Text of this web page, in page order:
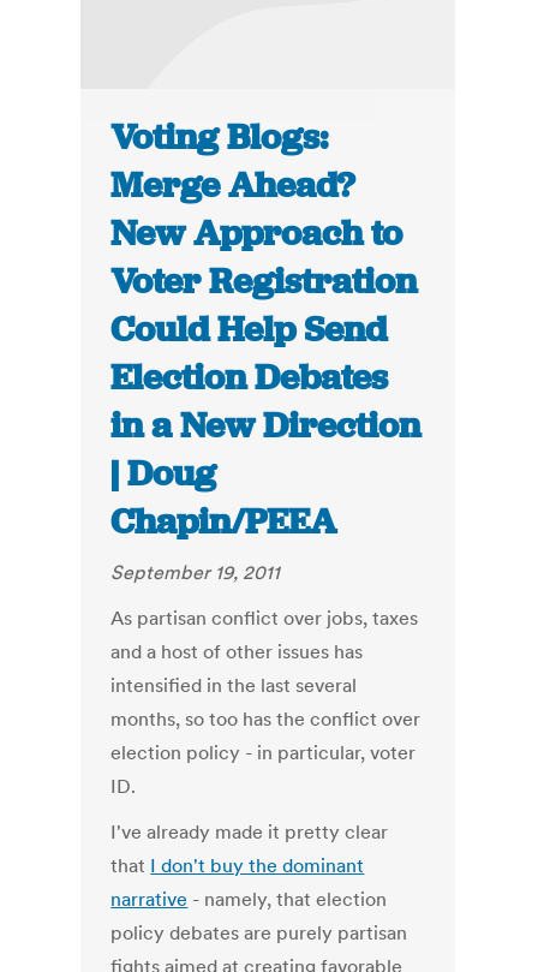
Voting Blogs:
Merge Ahead?
New Approach to
Voter Registration
Could Help Send
Election Debates
in a New Direction
| Doug
Chapin/PEEA
September 19, 2011
As partisan conflict over jobs, taxes
and a host of other issues has
intensified in the last several
months, so too has the conflict over
election policy - in particular, voter
ID.
I've already made it pretty clear
that I don't buy the dominant
narrative - namely, that election
policy debates are purely partisan
fights aimed at creating favorable